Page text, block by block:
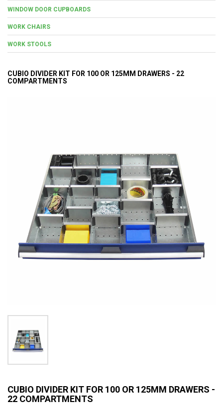
WINDOW DOOR CUPBOARDS
WORK CHAIRS
WORK STOOLS
CUBIO DIVIDER KIT FOR 100 OR 125MM DRAWERS - 22
COMPARTMENTS
CUBIO DIVIDER KIT FOR 100 OR 125MM DRAWERS -
22 COMPARTMENTS